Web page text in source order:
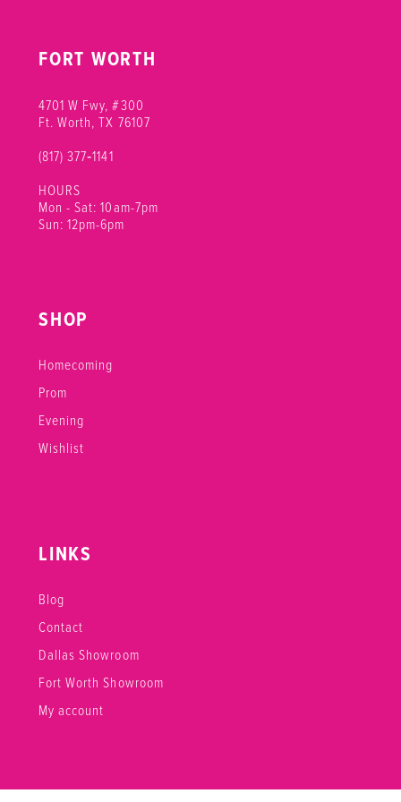
FORT WORTH
4701 W Fwy, #300
Ft. Worth, TX 76107
(817) 377‑1141
HOURS
Mon - Sat: 10am-7pm
Sun: 12pm-6pm
SHOP
Homecoming
Prom
Evening
Wishlist
LINKS
Blog
Contact
Dallas Showroom
Fort Worth Showroom
My account